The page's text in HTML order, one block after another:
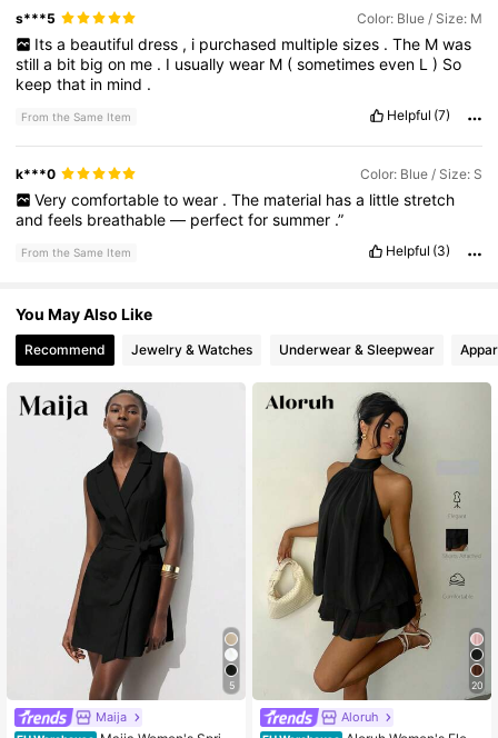
4.74 18K Followers
4.74
s***5 Color: Blue / Size: M
Its a beautiful dress , i purchased multiple sizes . The M was
stilla bit bigon me . I usuallywear M (sometimeseven L) So
keepthat in mind .
From the Same Item Helpful (7)
k***0 Color: Blue / Size: S
Very comfortable to wear . The material has a little stretch
andfeels breathable— perfectforsummer .”
From the Same Item Helpful (3)
You May Also Like
Recommend Jewelry & Watches Underwear & Sleepwear
5
Maija
20
Aloruh